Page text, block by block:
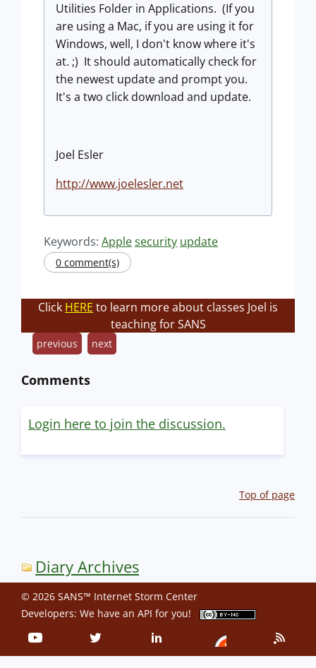
Utilities Folder in Applications. (If you
are using a Mac, if you are using it for
Windows, well, I don't know where it's
at. ;) It should automatically check for
the newest update and prompt you.
It's a two click download and update.
Joel Esler
http://www.joelesler.net
Keywords: Applesecurity update
0 comment(s)
Click HERE to learn more about classes Joel is
teaching for SANS
previous next
Comments
Login here to join the discussion.
Top of page
Diary Archives
© 2026 SANS™ Internet Storm Center
Developers: We have an API for you!